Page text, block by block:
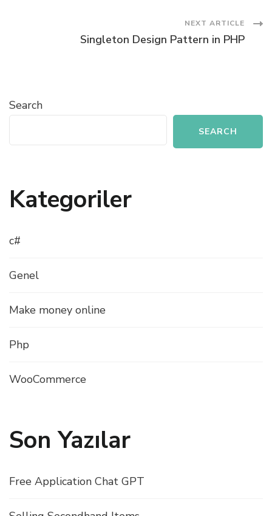
NEXT ARTICLE
Singleton Design Pattern in PHP
Search
SEARCH
Kategoriler
c#
Genel
Make money online
Php
WooCommerce
Son Yazılar
Free Application Chat GPT